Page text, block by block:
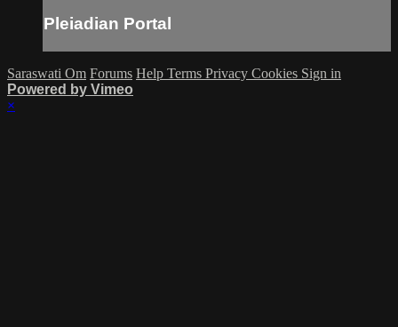
Pleiadian Portal
Saraswati Om Forums Help Terms Privacy Cookies Sign in
Powered by Vimeo
×